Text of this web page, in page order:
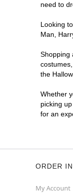
need to
Looking
Man,
Shopping
the
Whether
picking
for an
ORDER
My Account